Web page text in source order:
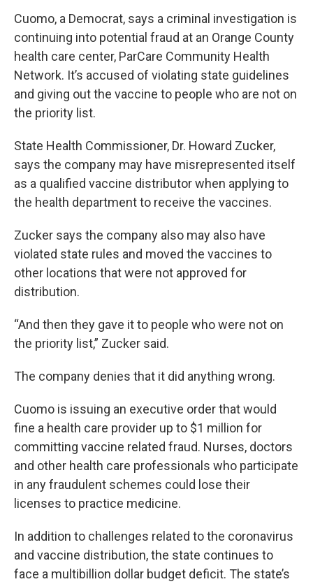
Cuomo, a Democrat, says a criminal investigation is
continuing into potential fraud at an Orange County
health care center, ParCare Community Health
Network. It’s accused of violating state guidelines
and giving out the vaccine to people who are not on
the priority list.
State Health Commissioner, Dr. Howard Zucker,
says the company may have misrepresented itself
as a qualified vaccine distributor when applying to
the health department to receive the vaccines.
Zucker says the company also may also have
violated state rules and moved the vaccines to
other locations that were not approved for
distribution.
“And then they gave it to people who were not on
the priority list,” Zucker said.
The company denies that it did anything wrong.
Cuomo is issuing an executive order that would
fine a health care provider up to $1 million for
committing vaccine related fraud. Nurses, doctors
and other health care professionals who participate
in any fraudulent schemes could lose their
licenses to practice medicine.
In addition to challenges related to the coronavirus
and vaccine distribution, the state continues to
face a multibillion dollar budget deficit. The state’s